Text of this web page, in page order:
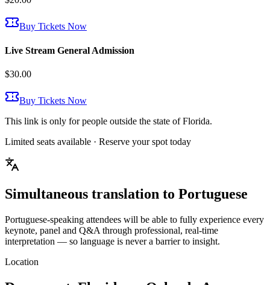
Buy Tickets Now
Live Stream General Admission
$30.00
Buy Tickets Now
This link is only for people outside the state of Florida.
Limited seats available · Reserve your spot today
Simultaneous translation to Portuguese
Portuguese-speaking attendees will be able to fully experience every
keynote, panel and Q&A through professional, real-time
interpretation — so language is never a barrier to insight.
Location